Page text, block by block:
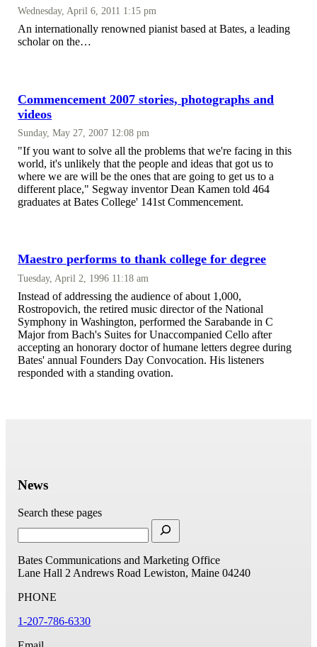
Wednesday, April 6, 2011 1:15 pm
An internationally renowned pianist based at Bates, a leading
scholar on the…
Commencement 2007 stories, photographs and
videos
Sunday, May 27, 2007 12:08 pm
"If you want to solve all the problems that we're facing in this
world, it's unlikely that the people and ideas that got us to
where we are will be the ones that are going to get us to a
different place," Segway inventor Dean Kamen told 464
graduates at Bates College' 141st Commencement.
Maestro performs to thank college for degree
Tuesday, April 2, 1996 11:18 am
Instead of addressing the audience of about 1,000,
Rostropovich, the retired music director of the National
Symphony in Washington, performed the Sarabande in C
Major from Bach's Suites for Unaccompanied Cello after
accepting an honorary doctor of humane letters degree during
Bates' annual Founders Day Convocation. His listeners
responded with a standing ovation.
News
Search these pages
Bates Communications and Marketing Office
Lane Hall 2 Andrews Road Lewiston, Maine 04240
PHONE
1-207-786-6330